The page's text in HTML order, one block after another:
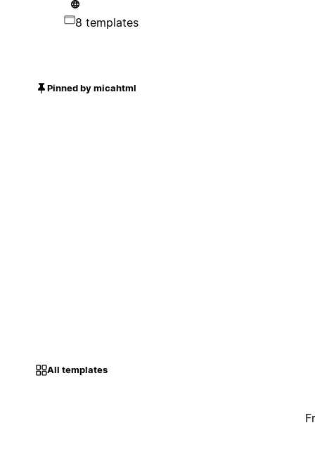
8 templates
Pinned by micahtml
All templates